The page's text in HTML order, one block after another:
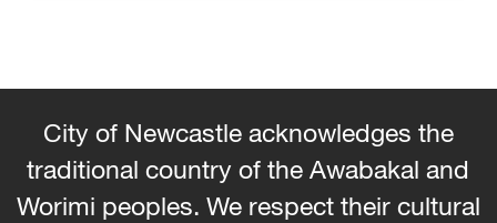
City of Newcastle acknowledges the
traditional country of the Awabakal and
Worimi peoples. We respect their cultural